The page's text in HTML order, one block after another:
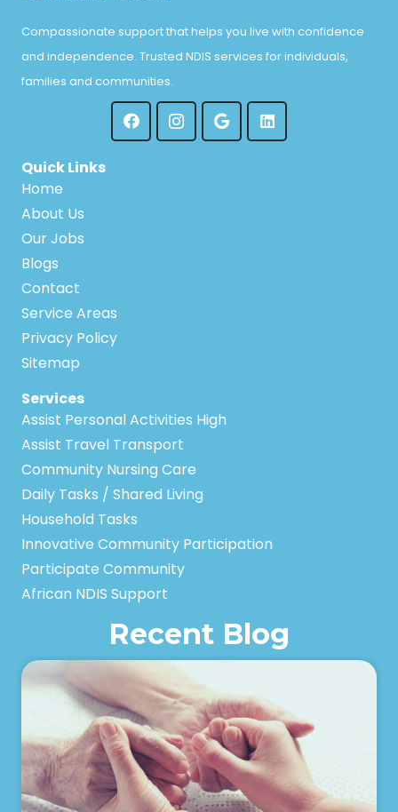
Compassionate support that helps you live with confidence
and independence. Trusted NDIS services for individuals,
families and communities.
Quick Links
Home
About Us
Our Jobs
Blogs
Contact
Service Areas
Privacy Policy
Sitemap
Services
Assist Personal Activities High
Assist Travel Transport
Community Nursing Care
Daily Tasks / Shared Living
Household Tasks
Innovative Community Participation
Participate Community
African NDIS Support
Recent Blog